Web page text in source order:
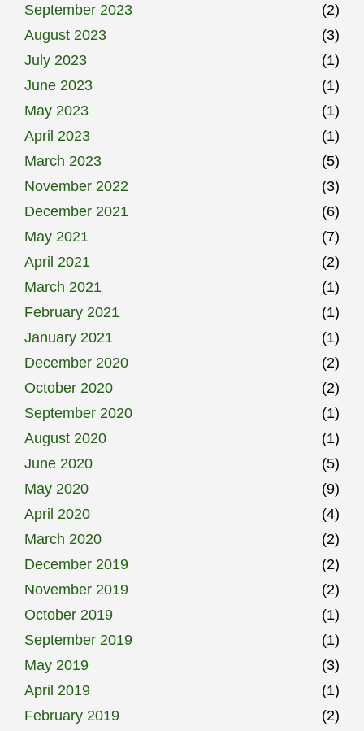
September 2023
(2)
August 2023
(3)
July 2023
(1)
June 2023
(1)
May 2023
(1)
April 2023
(1)
March 2023
(5)
November 2022
(3)
December 2021
(6)
May 2021
(7)
April 2021
(2)
March 2021
(1)
February 2021
(1)
January 2021
(1)
December 2020
(2)
October 2020
(2)
September 2020
(1)
August 2020
(1)
June 2020
(5)
May 2020
(9)
April 2020
(4)
March 2020
(2)
December 2019
(2)
November 2019
(2)
October 2019
(1)
September 2019
(1)
May 2019
(3)
April 2019
(1)
February 2019
(2)